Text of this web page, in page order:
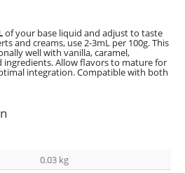
of your base liquid and adjust to taste
and creams, use 2-3mL per 100g. This
well with vanilla, caramel,
ingredients. Allow flavors to mature for
integration. Compatible with both
0.03 kg